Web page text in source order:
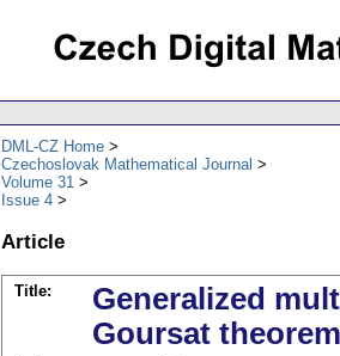
DML-CZ Home
Czechoslovak Mathematical Journal
Volume 31
Issue 4
Article
Title:
Generalized
Goursat